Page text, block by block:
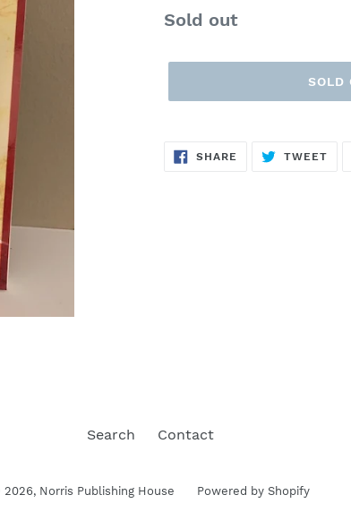
Regular
Sold out
SOLD
SHARE SHARE
TWEET
Search Contact
2026, Norris Publishing House Powered by Shopify